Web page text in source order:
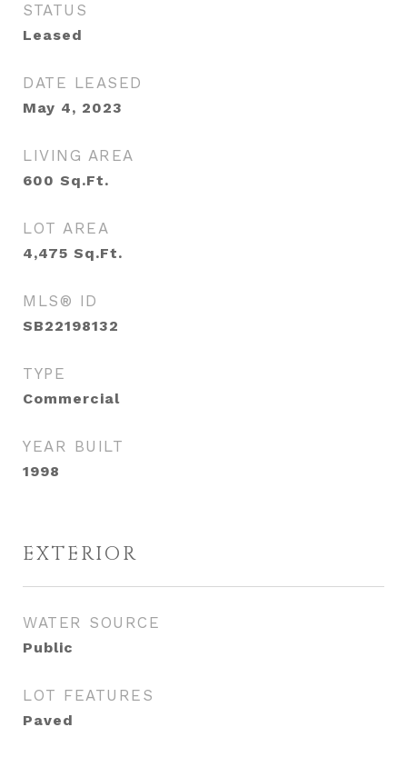
STATUS
Leased
DATE LEASED
May 4, 2023
LIVING AREA
600 Sq.Ft.
LOT AREA
4,475 Sq.Ft.
MLS® ID
SB22198132
TYPE
Commercial
YEAR BUILT
1998
EXTERIOR
WATER SOURCE
Public
LOT FEATURES
Paved